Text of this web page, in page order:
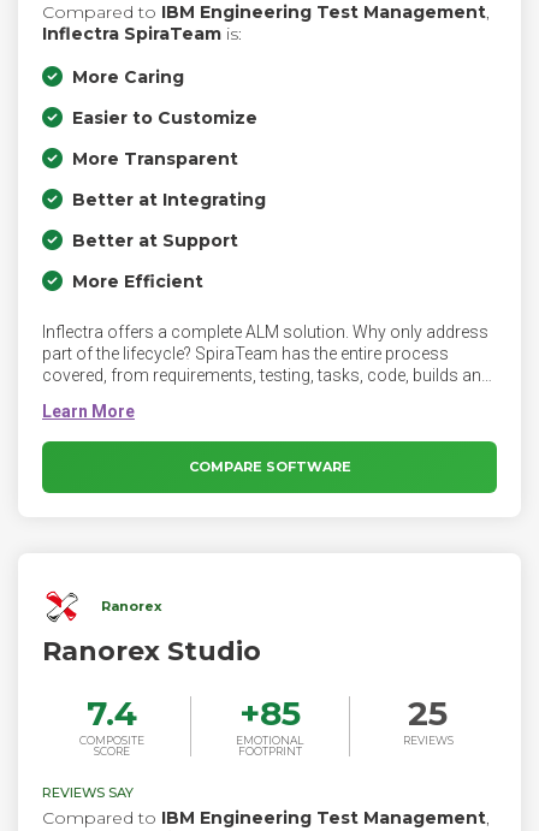
Compared to IBM Engineering Test Management,
Inflectra SpiraTeam is:
More Caring
Easier to Customize
More Transparent
Better at Integrating
Better at Support
More Efficient
Inflectra offers a complete ALM solution. Why only address
part of the lifecycle? SpiraTeam has the entire process
covered, from requirements, testing, tasks, code, builds and
project's development and software testing.
COMPARE SOFTWARE
Ranorex
Ranorex Studio
7.4
COMPOSITE
SCORE
+85
EMOTIONAL
FOOTPRINT
25
REVIEWS
REVIEWS SAY
Compared to IBM Engineering Test Management,